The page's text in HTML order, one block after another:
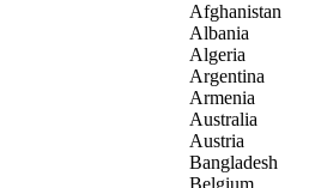
Afghanistan
Albania
Algeria
Argentina
Armenia
Australia
Austria
Bangladesh